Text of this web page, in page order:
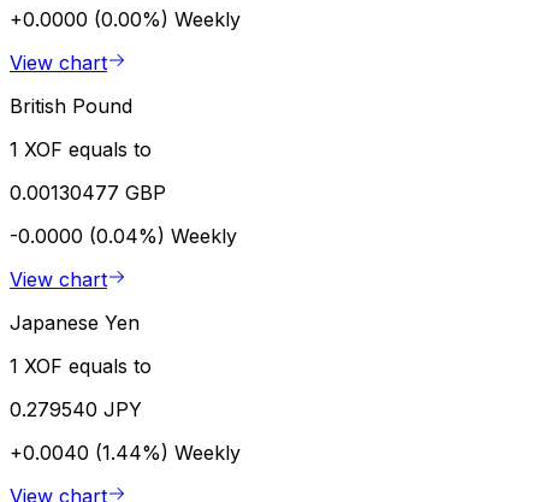
+0.0000 (0.00%) Weekly
View chart
British Pound
1 XOF equals to
0.00130477 GBP
-0.0000 (0.04%) Weekly
View chart
Japanese Yen
1 XOF equals to
0.279540 JPY
+0.0040 (1.44%) Weekly
View chart